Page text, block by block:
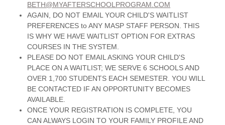
BETH@MYAFTERSCHOOLPROGRAM.COM
AGAIN, DO NOT EMAIL YOUR CHILD'S WAITLIST
PREFERENCES to ANY MASP STAFF PERSON. THIS
IS WHY WE HAVE WAITLIST OPTION FOR EXTRAS
COURSES IN THE SYSTEM.
PLEASE DO NOT EMAIL ASKING YOUR CHILD'S
PLACE ON A WAITLIST; WE SERVE 6 SCHOOLS AND
OVER 1,700 STUDENTS EACH SEMESTER. YOU WILL
BE CONTACTED IF AN OPPORTUNITY BECOMES
AVAILABLE.
ONCE YOUR REGISTRATION IS COMPLETE, YOU
CAN ALWAYS LOGIN TO YOUR FAMILY PROFILE AND